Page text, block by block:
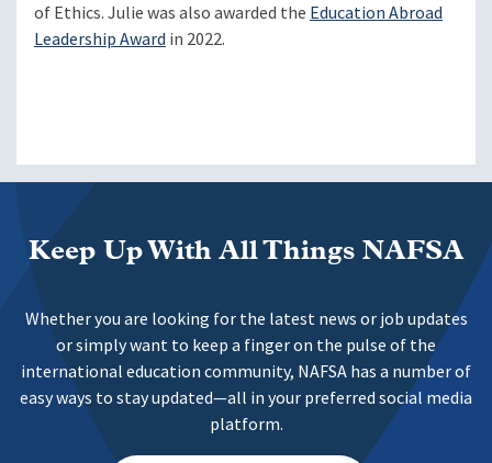
of Ethics. Julie was also awarded the Education Abroad
Leadership Award in 2022.
Keep Up With All Things NAFSA
Whether you are looking for the latest news or job updates
or simply want to keep a finger on the pulse of the
international education community, NAFSA has a number of
easy ways to stay updated—all in your preferred social media
platform.